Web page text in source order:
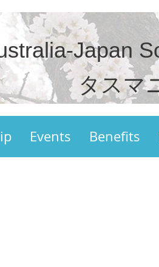
Japan
タスマ
Events Benefits